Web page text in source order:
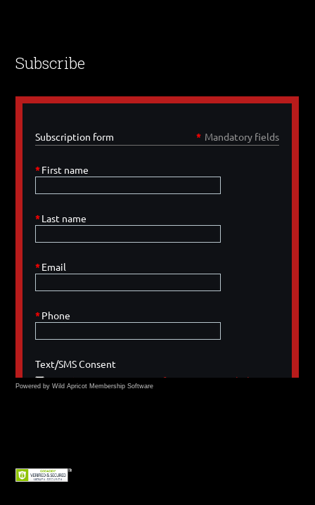
Subscribe
Powered by Wild Apricot Membership Software